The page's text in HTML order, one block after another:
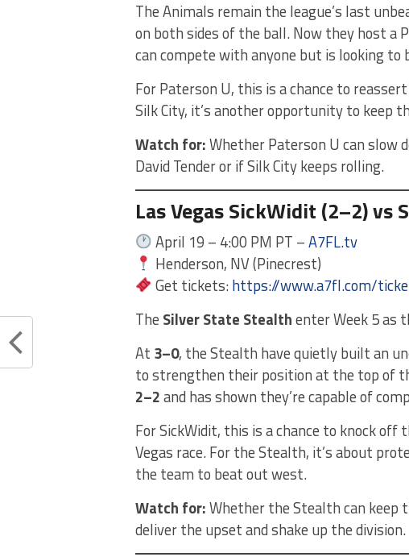
The Animals remain the league’s last
on both sides of the ball. Now they host a
can compete with anyone but is looking to
For Paterson U, this is a chance to
Silk City, it’s another opportunity to keep
Watch for:Whether Paterson U can slow
David Tender or if Silk City keeps rolling.
Las Vegas SickWidit (2–2) vs
April 19 – 4:00 PM PT –A7FL.tv
Henderson, NV (Pinecrest)
Get tickets:https://www.a7fl.com/
The Silver State Stealthenter Week 5 as
At 3–0, the Stealth have quietly built an
to strengthen their position at the top of
2–2and has shown they’re capable of
For SickWidit, this is a chance to knock
Vegas race. For the Stealth, it’s about
the team to beat out west.
Watch for:Whether the Stealth can keep
deliver the upset and shake up the division.